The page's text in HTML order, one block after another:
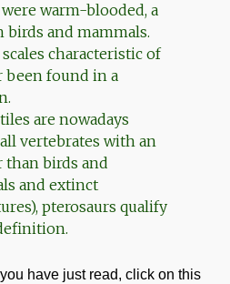
warm-blooded, a
birds and mammals.
characteristic of
been found in a
are nowadays
vertebrates with an
birds and
and extinct
pterosaurs qualify
have just read, click on this